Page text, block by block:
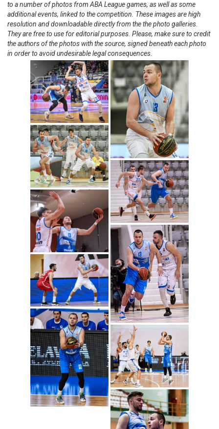
to a number of photos from ABA League games, as well as some
additional events, linked to the competition. These images are high
resolution and downloadable directly from the the photo galleries.
They are free to use for editorial purposes. Please, make sure to credit
the authors of the photos with the source, signed beneath each photo
in order to avoid undesirable legal consequences.